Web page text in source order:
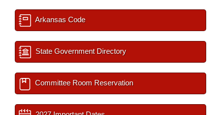
Arkansas Code
State Government Directory
Committee Room Reservation